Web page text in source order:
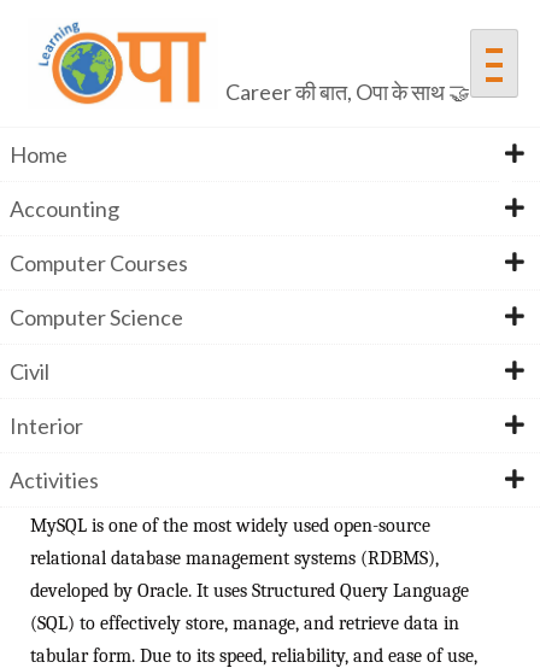
Career की बात, Oपा के साथ 🤝
Home
Accounting
Computer Courses
Computer Science
Civil
Interior
Activities
JOIN THE BEST MYSQL TRAINING INSTITUTE IN
INDIA
MySQL is one of the most widely used open-source
relational database management systems (RDBMS),
developed by Oracle. It uses Structured Query Language
(SQL) to effectively store, manage, and retrieve data in
tabular form. Due to its speed, reliability, and ease of use,